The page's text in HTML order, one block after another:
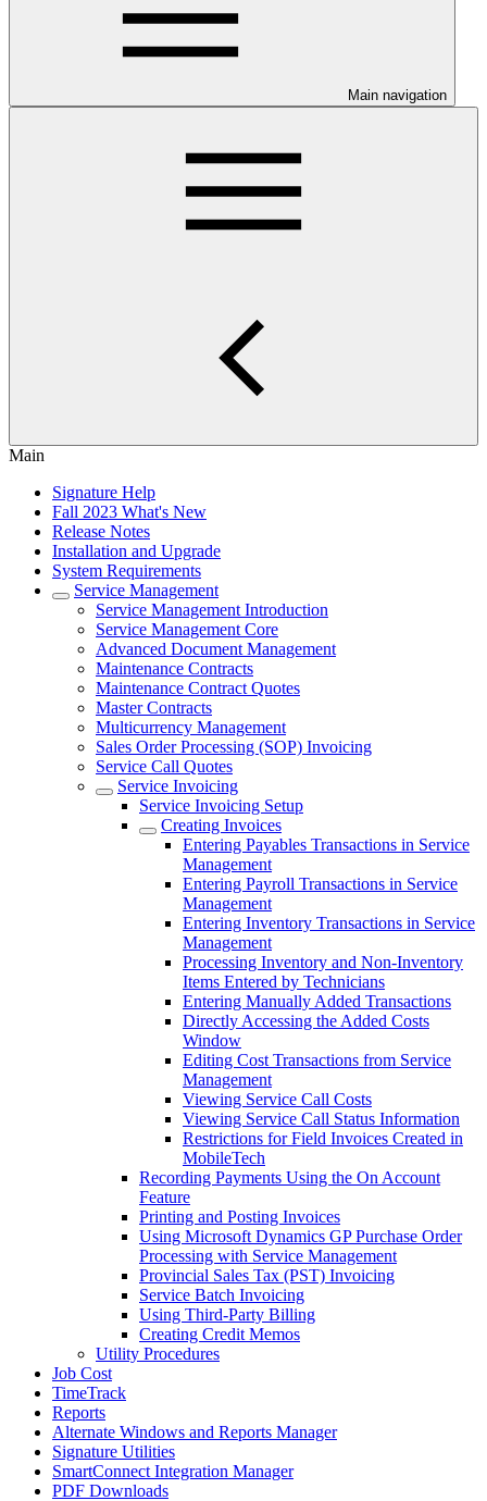
Main navigation
Main
Signature Help
Fall 2023 What's New
Release Notes
Installation and Upgrade
System Requirements
Service Management
Service Management Introduction
Service Management Core
Advanced Document Management
Maintenance Contracts
Maintenance Contract Quotes
Master Contracts
Multicurrency Management
Sales Order Processing (SOP) Invoicing
Service Call Quotes
Service Invoicing
Service Invoicing Setup
Creating Invoices
Entering Payables Transactions in Service
Management
Entering Payroll Transactions in Service
Management
Entering Inventory Transactions in Service
Management
Processing Inventory and Non-Inventory
Items Entered by Technicians
Entering Manually Added Transactions
Directly Accessing the Added Costs
Window
Editing Cost Transactions from Service
Management
Viewing Service Call Costs
Viewing Service Call Status Information
Restrictions for Field Invoices Created in
MobileTech
Recording Payments Using the On Account
Feature
Printing and Posting Invoices
Using Microsoft Dynamics GP Purchase Order
Processing with Service Management
Provincial Sales Tax (PST) Invoicing
Service Batch Invoicing
Using Third-Party Billing
Creating Credit Memos
Utility Procedures
Job Cost
TimeTrack
Reports
Alternate Windows and Reports Manager
Signature Utilities
SmartConnect Integration Manager
PDF Downloads